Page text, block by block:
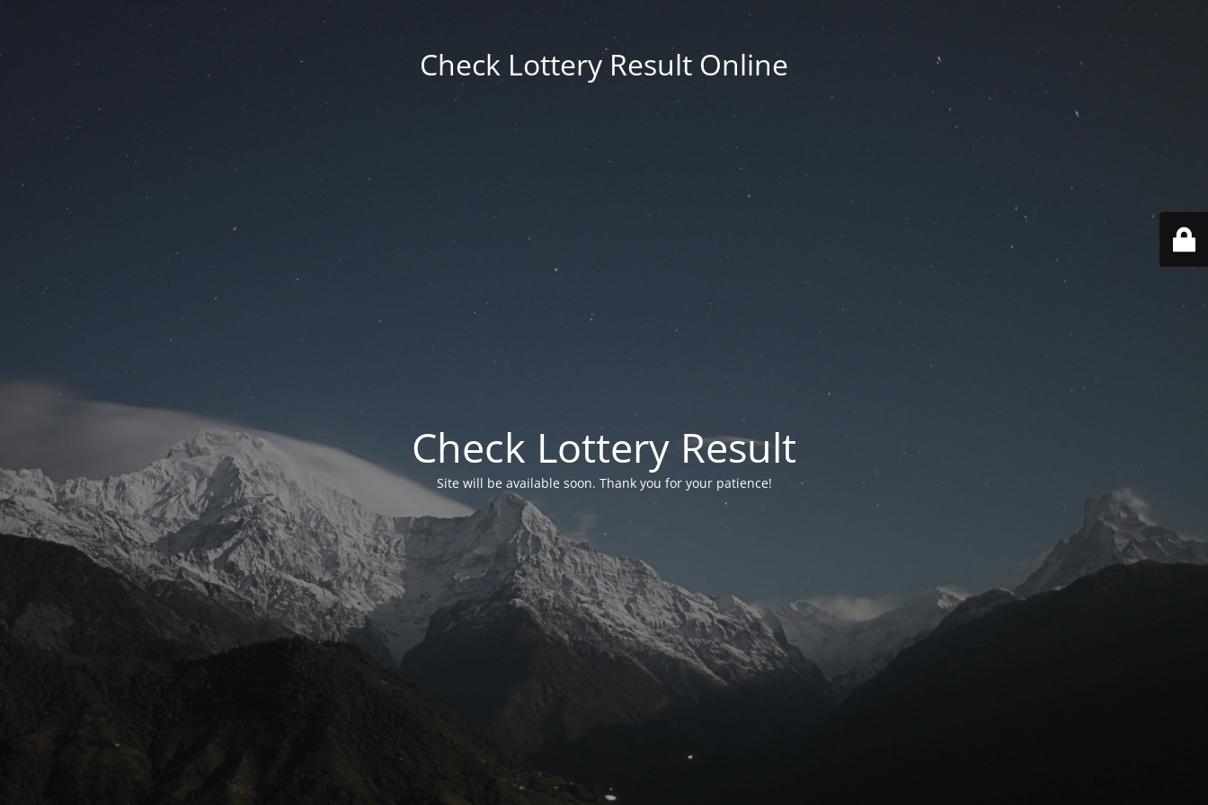
Check Lottery Result Online
Check Lottery Result
Site will be available soon. Thank you for your patience!